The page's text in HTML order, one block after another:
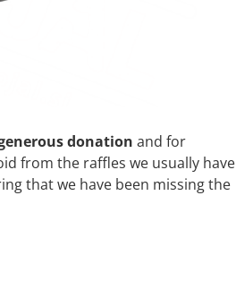
donation and for
from the raffles we usually have
that we have been missing the